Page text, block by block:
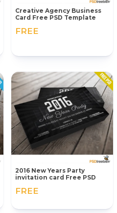
Creative Agency Business
Card Free PSD Template
FREE
2016 New Years Party
invitation card Free PSD
FREE